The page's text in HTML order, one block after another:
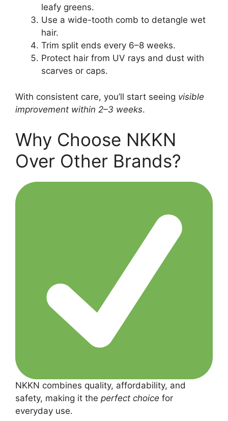
leafy greens.
Use a wide-tooth comb to detangle wet
hair.
Trim split ends every 6–8 weeks.
Protect hair from UV rays and dust with
scarves or caps.
With consistent care, you’ll start seeing visible
improvement within 2–3 weeks.
Why Choose NKKN
Over Other Brands?
NKKN combines quality, affordability, and
safety, making it the perfect choice for
everyday use.